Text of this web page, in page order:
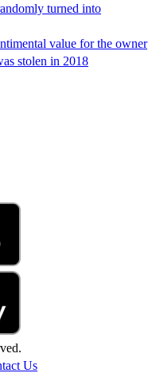
turned into
value for the owner
stolen in 2018
Us